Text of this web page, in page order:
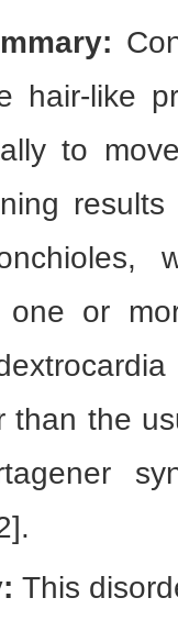
hair-like
to
one or
than the
This